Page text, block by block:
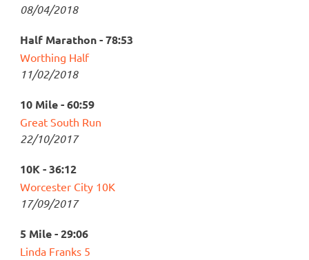
08/04/2018
Half Marathon - 78:53
Worthing Half
11/02/2018
10 Mile - 60:59
Great South Run
22/10/2017
10K - 36:12
Worcester City 10K
17/09/2017
5 Mile - 29:06
Linda Franks 5